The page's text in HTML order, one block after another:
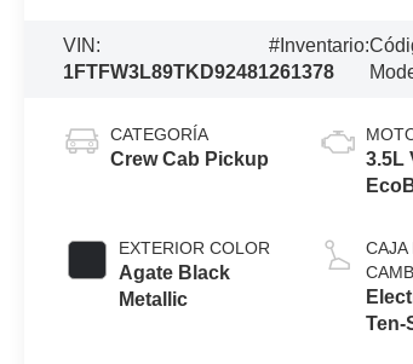
VIN:
1FTFW3L89TKD92481
#Inventario:
261378
CATEGORÍA
Crew Cab Pickup
EXTERIOR COLOR
Agate Black
Metallic
3.5L
Auto
Stop
CAJA
Ten-